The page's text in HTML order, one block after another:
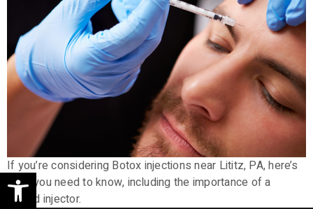
Open toolbar
If you’re considering Botox injections near Lititz, PA, here’s
what you need to know, including the importance of a
skilled injector.